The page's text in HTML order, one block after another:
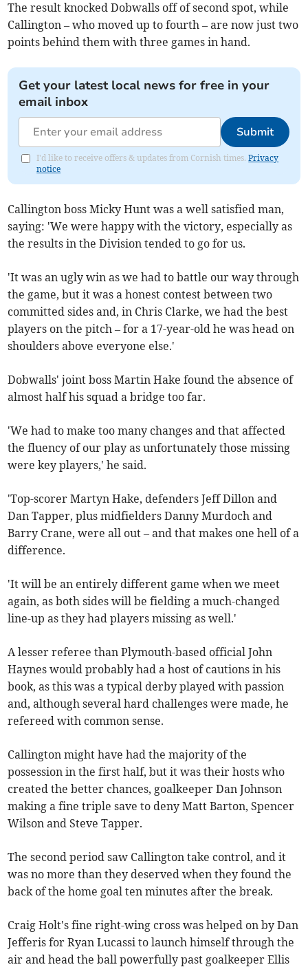
The result knocked Dobwalls off of second spot, while
Callington – who moved up to fourth – are now just two
points behind them with three games in hand.
Get your latest local news for free in your
email inbox
Submit
I'd like to receive offers & updates from Cornish times.Privacy
notice
Callington boss Micky Hunt was a well satisfied man,
saying: 'We were happy with the victory, especially as
the results in the Division tended to go for us.
'It was an ugly win as we had to battle our way through
the game, but it was a honest contest between two
committed sides and, in Chris Clarke, we had the best
players on the pitch – for a 17-year-old he was head on
shoulders above everyone else.'
Dobwalls' joint boss Martin Hake found the absence of
almost half his squad a bridge too far.
'We had to make too many changes and that affected
the fluency of our play as unfortunately those missing
were key players,' he said.
'Top-scorer Martyn Hake, defenders Jeff Dillon and
Dan Tapper, plus midfielders Danny Murdoch and
Barry Crane, were all out – and that makes one hell of a
difference.
'It will be an entirely different game when we meet
again, as both sides will be fielding a much-changed
line-up as they had players missing as well.'
A lesser referee than Plymouth-based official John
Haynes would probably had a host of cautions in his
book, as this was a typical derby played with passion
and, although several hard challenges were made, he
refereed with common sense.
Callington might have had the majority of the
possession in the first half, but it was their hosts who
created the better chances, goalkeeper Dan Johnson
making a fine triple save to deny Matt Barton, Spencer
Wilson and Steve Tapper.
The second period saw Callington take control, and it
was no more than they deserved when they found the
back of the home goal ten minutes after the break.
Craig Holt's fine right-wing cross was helped on by Dan
Jefferis for Ryan Lucassi to launch himself through the
air and head the ball powerfully past goalkeeper Ellis